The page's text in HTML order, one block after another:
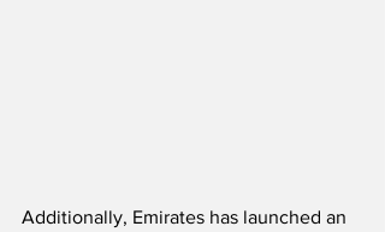
Additionally, Emirates has launched an